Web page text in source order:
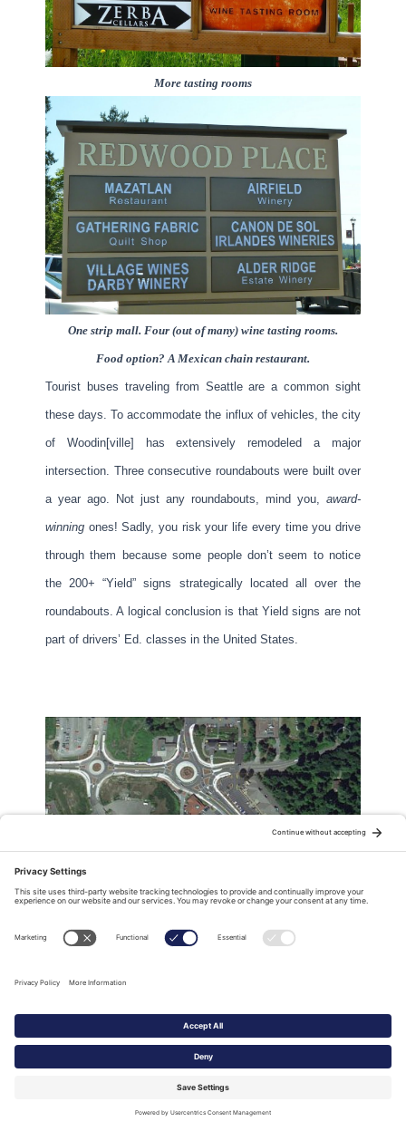
More tasting rooms
One strip mall. Four (out of many) wine tasting rooms.
Food option? A Mexican chain restaurant.
Tourist buses traveling from Seattle are a common sight
these days. To accommodate the influx of vehicles, the city
of Woodin[ville] has extensively remodeled a major
intersection. Three consecutive roundabouts were built over
a year ago. Not just any roundabouts, mind you, award-
winning ones! Sadly, you risk your life every time you drive
through them because some people don’t seem to notice
the 200+ “Yield” signs strategically located all over the
roundabouts. A logical conclusion is that Yield signs are not
part of drivers’ Ed. classes in the United States.